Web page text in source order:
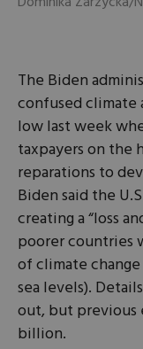
The Biden
confused climate
low last week
taxpayers on the
reparations to
Biden said the
creating a “loss
poorer countries
of climate
sea levels).
out, but previous
billion.